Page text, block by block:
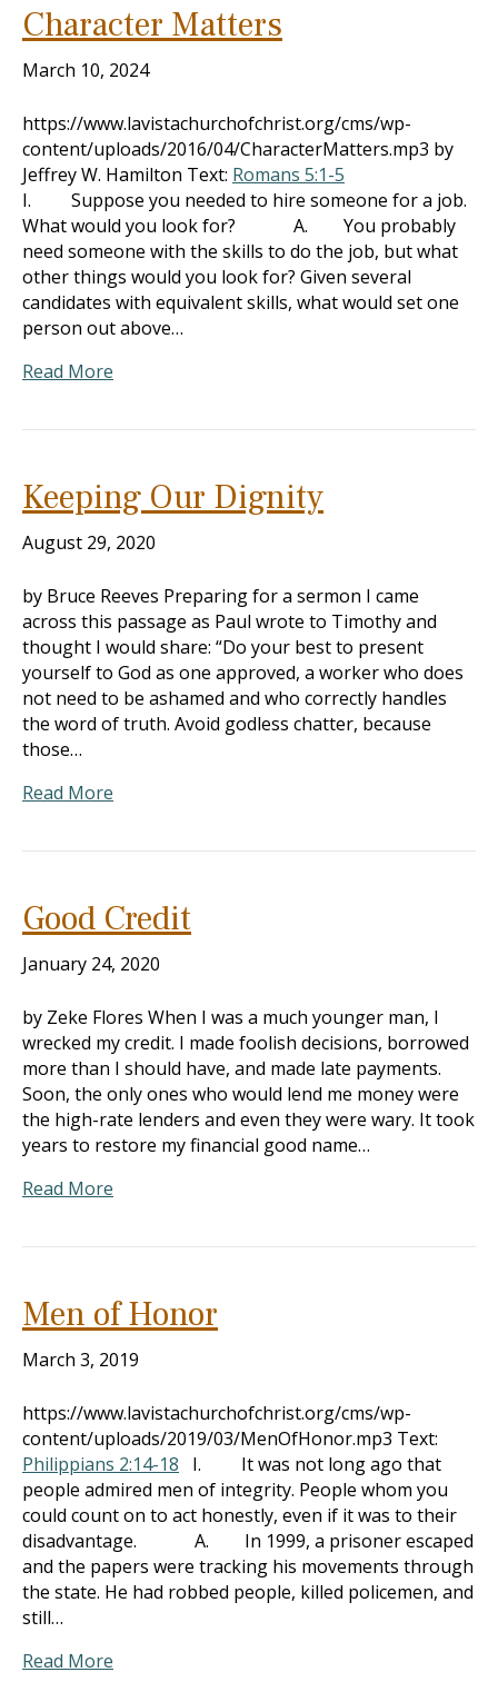
Character Matters
March 10, 2024
https://www.lavistachurchofchrist.org/cms/wp-
content/uploads/2016/04/CharacterMatters.mp3 by
Jeffrey W. Hamilton Text: Romans 5:1-5
I. Suppose you needed to hire someone for a job.
What would you look for? A. You probably
need someone with the skills to do the job, but what
other things would you look for? Given several
candidates with equivalent skills, what would set one
person out above…
Read More
Keeping Our Dignity
August 29, 2020
by Bruce Reeves Preparing for a sermon I came
across this passage as Paul wrote to Timothy and
thought I would share: “Do your best to present
yourself to God as one approved, a worker who does
not need to be ashamed and who correctly handles
the word of truth. Avoid godless chatter, because
those…
Read More
Good Credit
January 24, 2020
by Zeke Flores When I was a much younger man, I
wrecked my credit. I made foolish decisions, borrowed
more than I should have, and made late payments.
Soon, the only ones who would lend me money were
the high-rate lenders and even they were wary. It took
years to restore my financial good name…
Read More
Men of Honor
March 3, 2019
https://www.lavistachurchofchrist.org/cms/wp-
content/uploads/2019/03/MenOfHonor.mp3 Text:
Philippians 2:14-18 I. It was not long ago that
people admired men of integrity. People whom you
could count on to act honestly, even if it was to their
disadvantage. A. In 1999, a prisoner escaped
and the papers were tracking his movements through
the state. He had robbed people, killed policemen, and
still…
Read More